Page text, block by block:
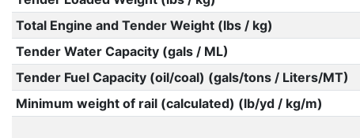
Total Engine and Tender Weight (lbs / kg)
Tender Water Capacity (gals / ML)
Tender Fuel Capacity (oil/coal) (gals/tons / Liters/MT)
Minimum weight of rail (calculated) (lb/yd / kg/m)